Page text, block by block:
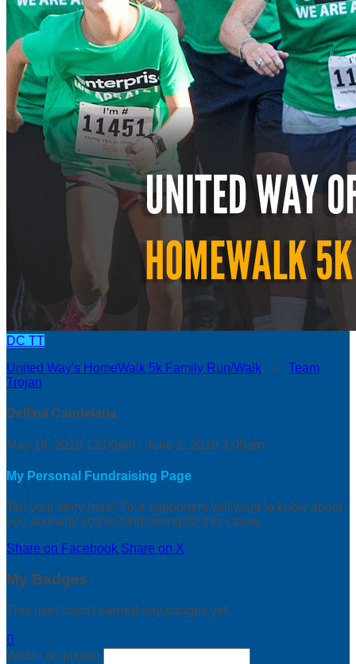
DC TT
United Way's HomeWalk 5k Family Run/Walk ○ Team
Trojan
Delfina Candelaria
May 18, 2019 12:00am - June 1, 2019 3:00am
My Personal Fundraising Page
Tell your story here! Your supporters will want to know about
you and why you’re fundraising for this cause.
Share on Facebook Share on X
My Badges
This user hasn't earned any badges yet.

Width: (in pixels)